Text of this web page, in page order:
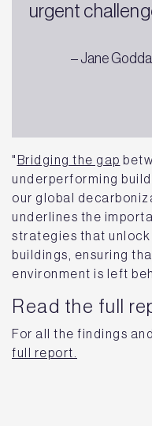
urgent
– Jane
" Bridging the gap
underperforming
our global
underlines the
strategies that
buildings, ensuring
environment is left
Read the full
For all the findings
full report.